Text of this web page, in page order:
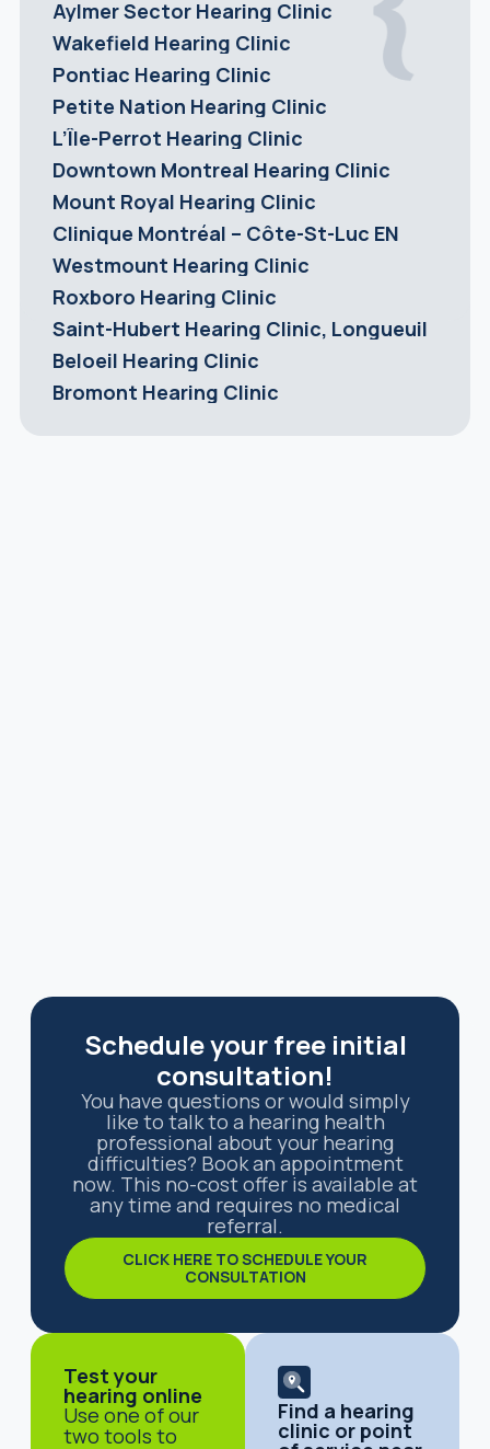
Aylmer Sector Hearing Clinic
Wakefield Hearing Clinic
Pontiac Hearing Clinic
Petite Nation Hearing Clinic
L’Île-Perrot Hearing Clinic
Downtown Montreal Hearing Clinic
Mount Royal Hearing Clinic
Clinique Montréal – Côte-St-Luc EN
Westmount Hearing Clinic
Roxboro Hearing Clinic
Saint-Hubert Hearing Clinic, Longueuil
Beloeil Hearing Clinic
Bromont Hearing Clinic
Schedule your free initial
consultation!
You have questions or would simply
like to talk to a hearing health
professional about your hearing
difficulties? Book an appointment
now. This no-cost offer is available at
any time and requires no medical
referral.
CLICK HERE TO SCHEDULE YOUR
CONSULTATION
Test your
hearing online
Use one of our
two tools to
Find a hearing
clinic or point